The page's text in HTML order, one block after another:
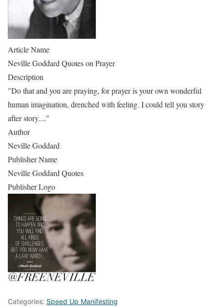
Article Name
Neville Goddard Quotes on Prayer
Description
"Do that and you are praying, for prayer is your own wonderful
human imagination, drenched with feeling. I could tell you story
after story...."
Author
Neville Goddard
Publisher Name
Neville Goddard Quotes
Publisher Logo
Categories: Speed Up Manifesting